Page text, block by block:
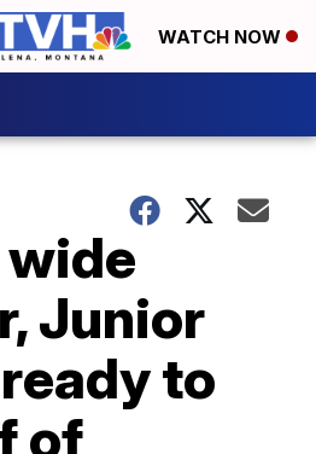
WATCH NOW
wide
Junior
to
of